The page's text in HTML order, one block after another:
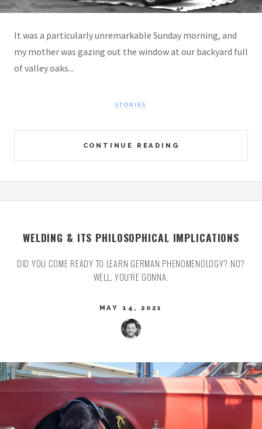
It was a particularly unremarkable Sunday morning, and
my mother was gazing out the window at our backyard full
of valley oaks...
CONTINUE READING
STORIES
WELDING & ITS PHILOSOPHICAL IMPLICATIONS
DID YOU COME READY TO LEARN GERMAN PHENOMENOLOGY? NO?
WELL, YOU'RE GONNA.
MAY 14, 2021